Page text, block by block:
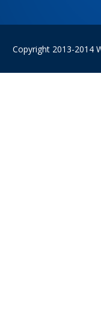
Copyright 2013-2014